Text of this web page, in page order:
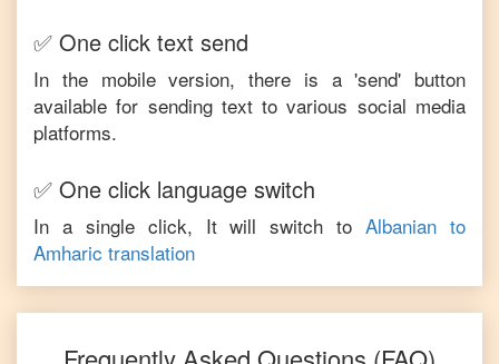
✅ One click text send
In the mobile version, there is a 'send' button
available for sending text to various social media
platforms.
✅ One click language switch
In a single click, It will switch to Albanian to
Amharic translation